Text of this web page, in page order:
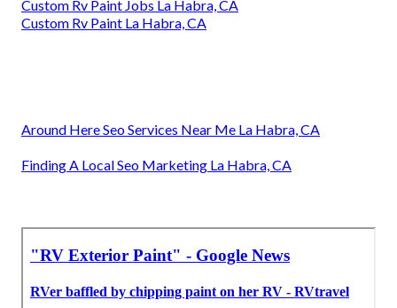
Custom Rv Paint Jobs La Habra, CA
Custom Rv Paint La Habra, CA
Around Here Seo Services Near Me La Habra, CA
Finding A Local Seo Marketing La Habra, CA